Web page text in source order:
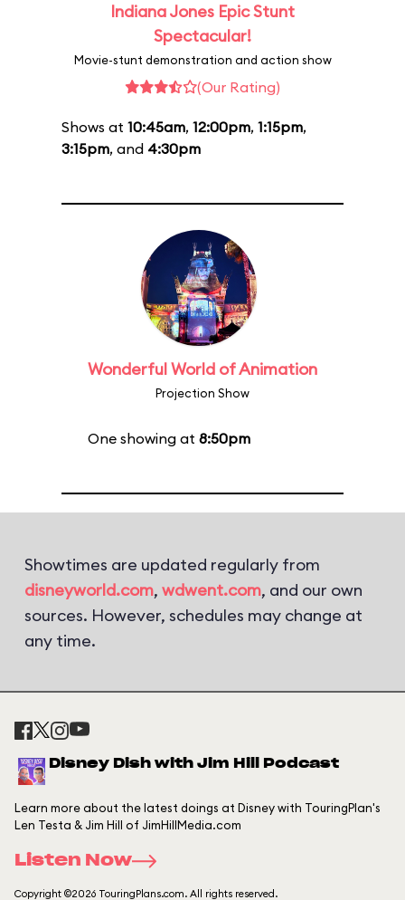
Indiana Jones Epic Stunt
Spectacular!
Movie-stunt demonstration and action show
(Our Rating)
Shows at 10:45am, 12:00pm, 1:15pm,
3:15pm, and 4:30pm
Wonderful World of Animation
Projection Show
One showing at 8:50pm
Showtimes are updated regularly from
disneyworld.com, wdwent.com, and our own
sources. However, schedules may change at
any time.
Disney Dish with Jim Hill Podcast
Learn more about the latest doings at Disney with TouringPlan's
Len Testa & Jim Hill of JimHillMedia.com
Listen Now
Copyright ©2026 TouringPlans.com. All rights reserved.